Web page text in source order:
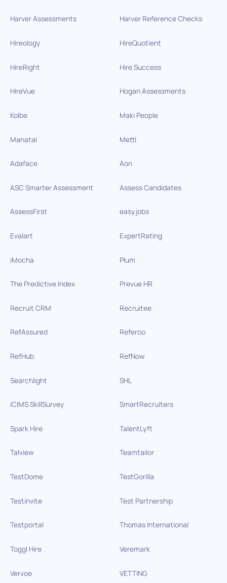
Harver Assessments Harver Reference Checks
Hireology HireQuotient
HireRight Hire Success
HireVue Hogan Assessments
Kolbe Maki People
Manatal Mettl
Adaface Aon
ASC Smarter Assessment Assess Candidates
AssessFirst easy.jobs
Evalart ExpertRating
iMocha Plum
The Predictive Index Prevue HR
Recruit CRM Recruitee
RefAssured Referoo
RefHub RefNow
Searchlight SHL
iCIMS SkillSurvey SmartRecruiters
Spark Hire TalentLyft
Talview Teamtailor
TestDome TestGorilla
Testinvite Test Partnership
Testportal Thomas International
Toggl Hire Veremark
Vervoe VETTING